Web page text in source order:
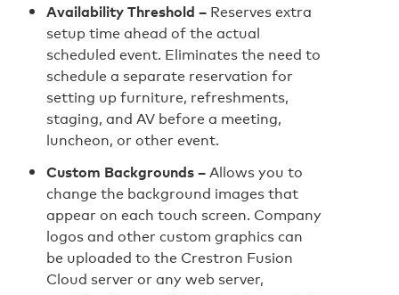
Availability Threshold – Reserves extra
setup time ahead of the actual
scheduled event. Eliminates the need to
schedule a separate reservation for
setting up furniture, refreshments,
staging, and AV before a meeting,
luncheon, or other event.
Custom Backgrounds –Allows you to
change the background images that
appear on each touch screen. Company
logos and other custom graphics can
be uploaded to the Crestron Fusion
Cloud server or any web server,